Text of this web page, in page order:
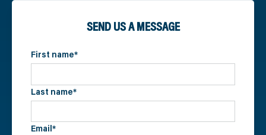
SEND US A MESSAGE
First name*
Last name*
Email*